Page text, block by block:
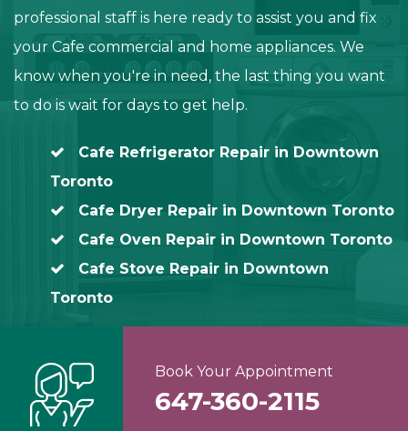
professional staff is here ready to assist you and fix
your Cafe commercial and home appliances. We
know when you're in need, the last thing you want
to do is wait for days to get help.
Cafe Refrigerator Repair in Downtown
Toronto
Cafe Dryer Repair in Downtown Toronto
Cafe Oven Repair in Downtown Toronto
Cafe Stove Repair in Downtown
Toronto
Book Your Appointment
647-360-2115